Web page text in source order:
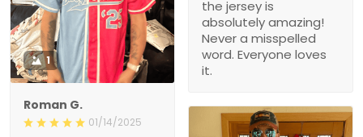
the jersey is
absolutely amazing!
Never a misspelled
word. Everyone loves
it.
1
Roman G.
01/14/2025